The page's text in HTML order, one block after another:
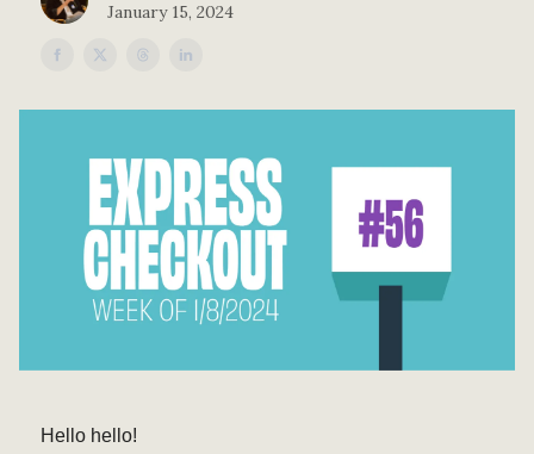
January 15, 2024
Hello hello!